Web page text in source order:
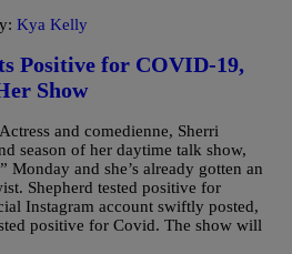
Kya Kelly
Positive for COVID-19,
Show
and comedienne, Sherri
season of her daytime talk show,
Monday and she’s already gotten an
Shepherd tested positive for
Instagram account swiftly posted,
positive for Covid. The show will